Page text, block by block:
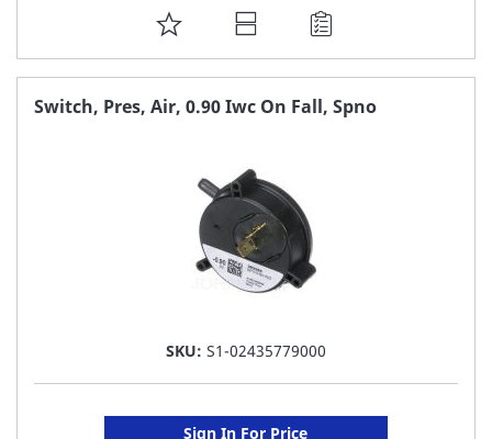
ADD
TO
FAVORITE
Switch, Pres, Air, 0.90 Iwc On Fall, Spno
SKU: S1-02435779000
Sign In For Price